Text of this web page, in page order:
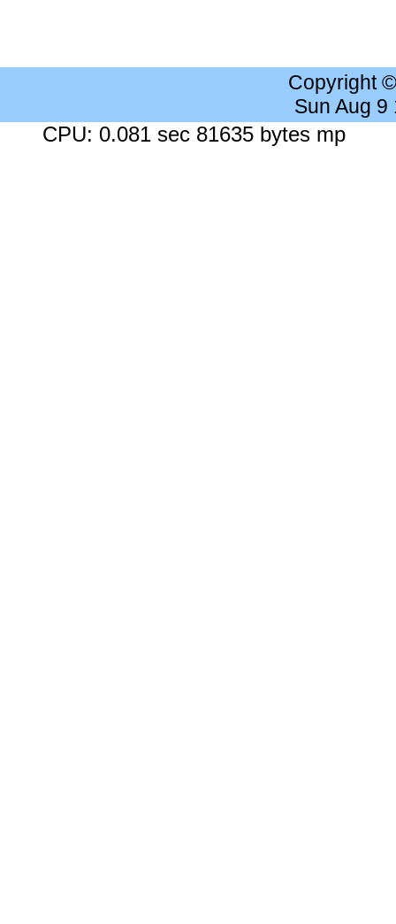
Copyright
Sun Aug 9
CPU: 0.081 sec 81635 bytes mp